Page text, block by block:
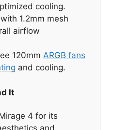
cooling.
1.2mm mesh
airflow
120mm ARGB fans
and cooling.
It
4 for its
and